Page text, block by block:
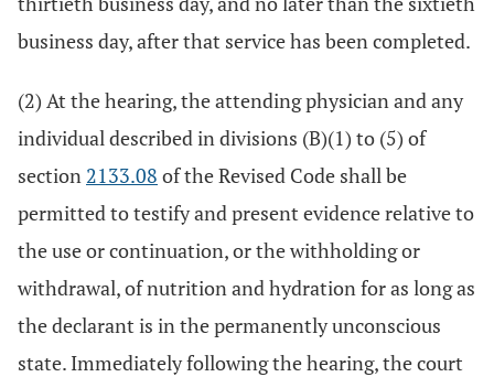
business day, after that service has been completed.
(2) At the hearing, the attending physician and any
individual described in divisions (B)(1) to (5) of
section 2133.08 of the Revised Code shall be
permitted to testify and present evidence relative to
the use or continuation, or the withholding or
withdrawal, of nutrition and hydration for as long as
the declarant is in the permanently unconscious
state. Immediately following the hearing, the court